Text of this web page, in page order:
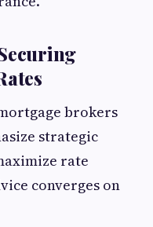
brokers
strategic
rate
converges on